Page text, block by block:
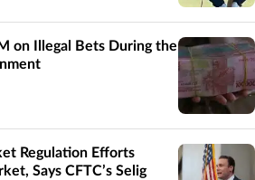
on Illegal Bets During the
Regulation Efforts
Says CFTC’s Selig